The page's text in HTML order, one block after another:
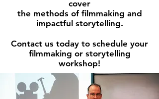
cover
the methods of filmmaking and
impactful storytelling.
Contact us today to schedule your
filmmaking or storytelling
workshop!